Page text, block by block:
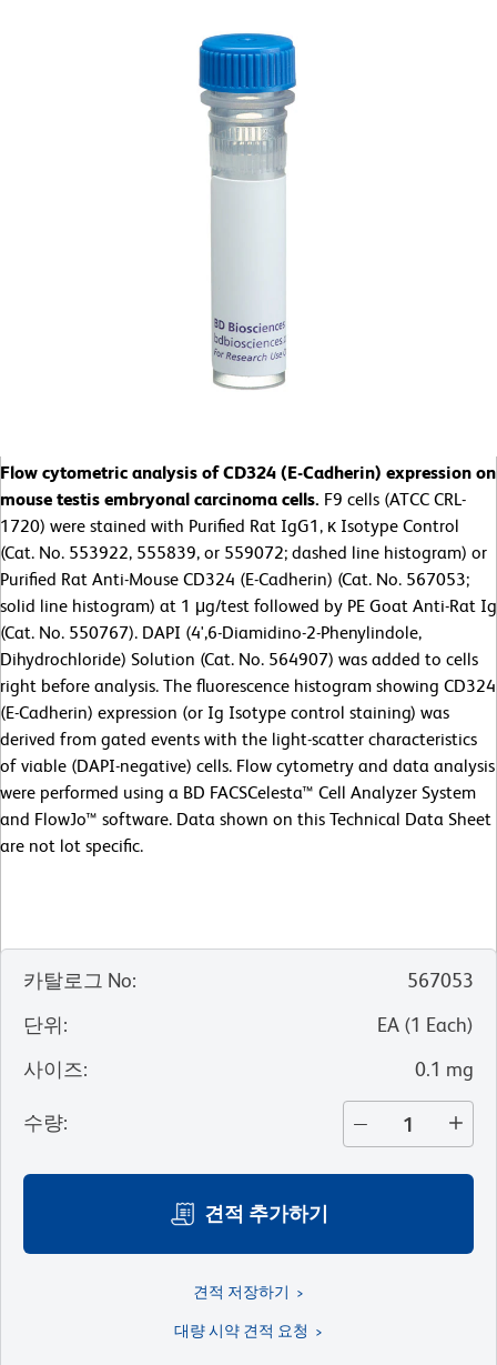
Flow cytometric analysis of CD324 (E-Cadherin) expression on
mouse testis embryonal carcinoma cells. F9 cells (ATCC CRL-
1720) were stained with Purified Rat IgG1, κ Isotype Control
(Cat. No. 553922, 555839, or 559072; dashed line histogram) or
Purified Rat Anti-Mouse CD324 (E-Cadherin) (Cat. No. 567053;
solid line histogram) at 1 μg/test followed by PE Goat Anti-Rat Ig
(Cat. No. 550767). DAPI (4',6-Diamidino-2-Phenylindole,
Dihydrochloride) Solution (Cat. No. 564907) was added to cells
right before analysis. The fluorescence histogram showing CD324
(E-Cadherin) expression (or Ig Isotype control staining) was
derived from gated events with the light-scatter characteristics
of viable (DAPI-negative) cells. Flow cytometry and data analysis
were performed using a BD FACSCelesta™ Cell Analyzer System
and FlowJo™ software. Data shown on this Technical Data Sheet
are not lot specific.
카탈로그 No:
567053
단위: EA (1 Each)
사이즈: 0.1 mg
수량:
견적 추가하기
견적 저장하기
대량 시약 견적 요청